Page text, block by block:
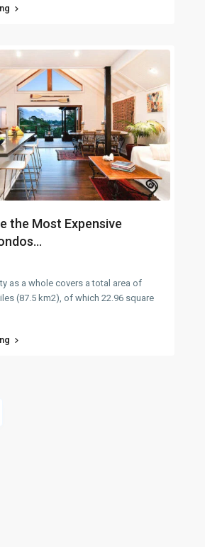
the Most Expensive
as a whole covers a total area of
(87.5 km2), of which 22.96 square